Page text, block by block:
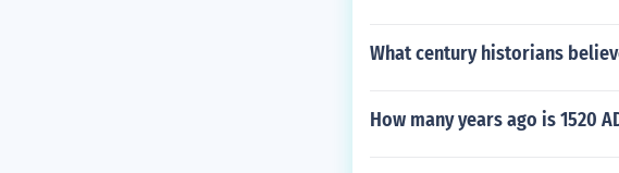
What century historians
How many years ago is 1520